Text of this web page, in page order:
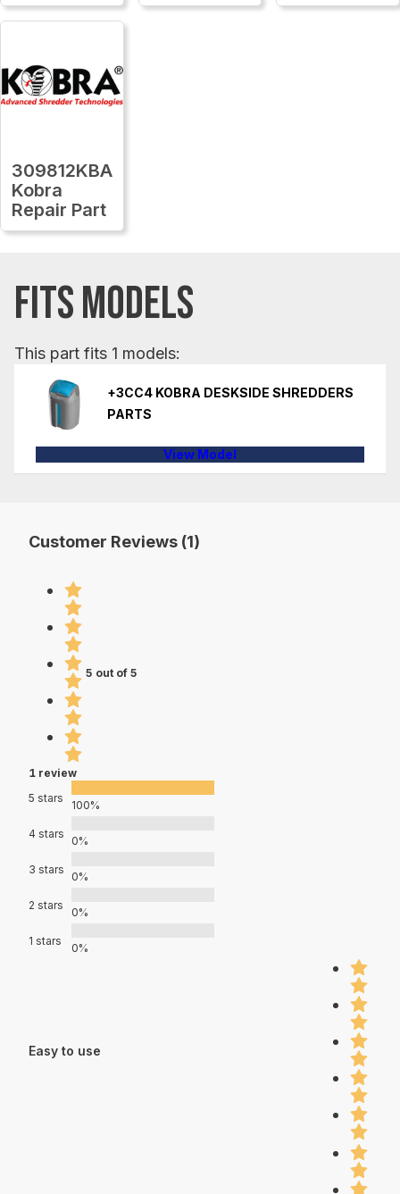
309812KBA
Kobra
Repair Part
FITS MODELS
This part fits 1 models:
+3CC4 KOBRA DESKSIDE SHREDDERS
PARTS
View Model
Customer Reviews (1)
5 out of 5
1 review
5 stars
100%
4 stars
0%
3 stars
0%
2 stars
0%
1 stars
0%
Easy to use